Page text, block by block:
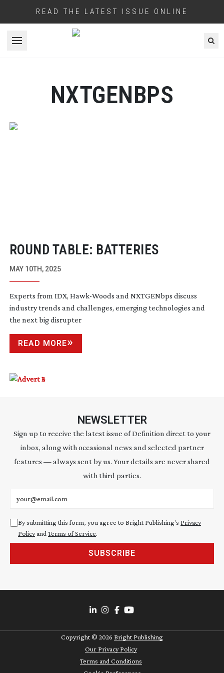
READ THE LATEST ISSUE ONLINE
Open menu
NXTGENBPS
ROUND TABLE: BATTERIES
MAY 10TH, 2025
Experts from IDX, Hawk-Woods and NXTGENbps discuss
industry trends and challenges, emerging technologies and
the next big disrupter
READ MORE
NEWSLETTER
Sign up to receive the latest issue of Definition direct to your
inbox, along with occasional news and selected partner
features — always sent by us. Your details are never shared
with third parties.
By submitting this form, you agree to Bright Publishing's Privacy
Policyand Terms of Service.
SUBSCRIBE
Copyright © 2026 Bright Publishing
Our Privacy Policy
Terms and Conditions